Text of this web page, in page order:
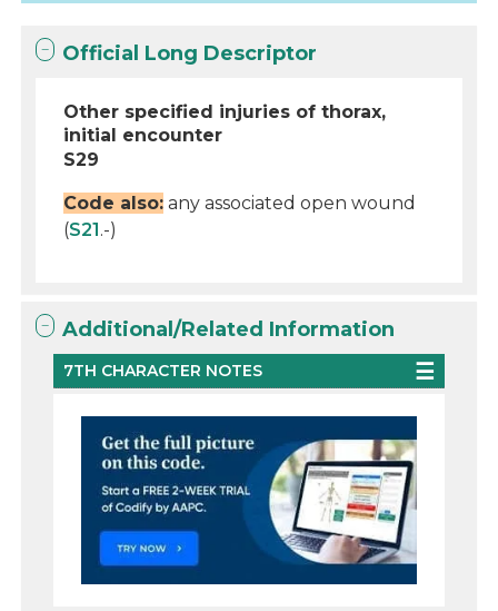
Official Long Descriptor
Other specified injuries of thorax,
initial encounter
S29
Code also: any associated open wound
(S21.-)
Additional/Related Information
7TH CHARACTER NOTES